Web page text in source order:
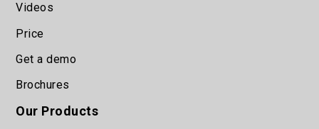
Videos
Price
Get a demo
Brochures
Our Products